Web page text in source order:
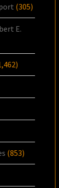
(305)
E.
(853)